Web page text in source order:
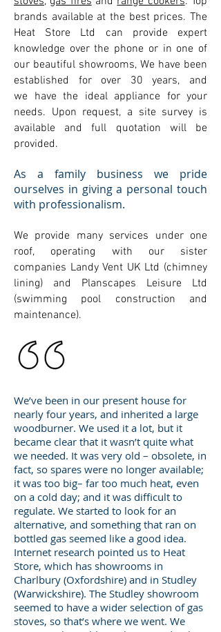
brands available at the best prices. The
Heat Store Ltd can provide expert
knowledge over the phone or in one of
our beautiful showrooms, We have been
established for over 30 years, and
we have the ideal appliance for your
needs. Upon request, a site survey is
available and full quotation will be
provided.
As a family business we pride
ourselves in giving a personal touch
with professionalism.
We provide many services under one
roof, operating with our sister
companies Landy Vent UK Ltd (chimney
lining) and Planscapes Leisure Ltd
(swimming pool construction and
maintenance).
We’ve been in our present house for
nearly four years, and inherited a large
woodburner. We used it a lot, but it
became clear that it wasn’t quite what
we needed. It was very old – obsolete, in
fact, so spares were no longer available;
it was too big– far too much heat, even
on a cold day; and it was difficult to
regulate. We started to look for an
alternative, and something that ran on
bottled gas seemed like a good idea.
Internet research pointed us to Heat
Store, which has showrooms in
Charlbury (Oxfordshire) and in Studley
(Warwickshire). The Studley showroom
seemed to have a wider selection of gas
stoves, so that’s where we went. We